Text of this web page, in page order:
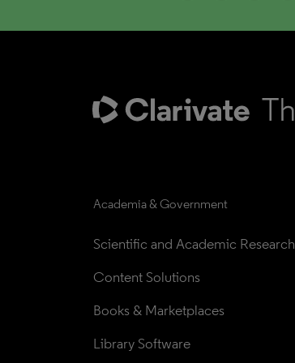
Academia & Government
Scientific and Academic Research
Content Solutions
Books & Marketplaces
Library Software